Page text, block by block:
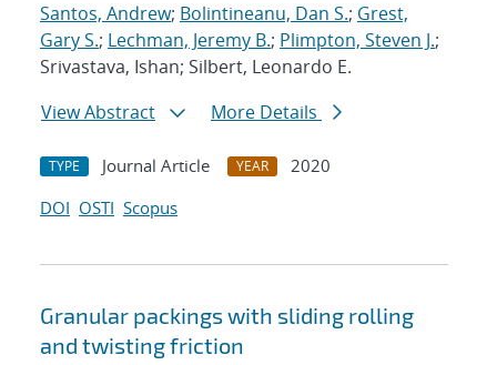
Santos, Andrew; Bolintineanu, Dan S.; Grest,
Gary S.; Lechman, Jeremy B.; Plimpton, Steven J.;
Srivastava, Ishan; Silbert, Leonardo E.
View Abstract
More Details
TYPE Journal Article YEAR
2020
DOI OSTI Scopus
Granular packings with sliding rolling
and twisting friction